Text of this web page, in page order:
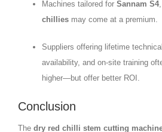
Machines tailored for Sannam S4,
chillies may come at a premium.
Suppliers offering lifetime
availability, and on-site training
higher—but offer better ROI.
Conclusion
The dry red chilli stem cutting